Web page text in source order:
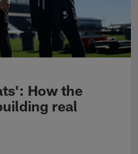
How the
real